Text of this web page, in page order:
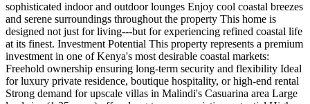
sophisticated indoor and outdoor lounges Enjoy cool coastal breezes
and serene surroundings throughout the property This home is
designed not just for living---but for experiencing refined coastal life
at its finest. Investment Potential This property represents a premium
investment in one of Kenya's most desirable coastal markets:
Freehold ownership ensuring long-term security and flexibility Ideal
for luxury private residence, boutique hospitality, or high-end rental
Strong demand for upscale villas in Malindi's Casuarina area Large